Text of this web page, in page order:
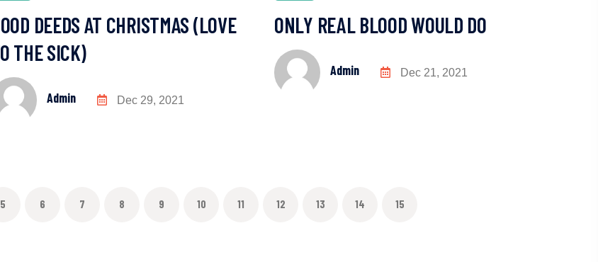
DEEDS AT CHRISTMAS (LOVE
THE SICK)
Admin Dec 29, 2021
ONLY REAL BLOOD WOULD DO
Admin Dec 21, 2021
5 6 7 8 9 10 11 12 13 14 15